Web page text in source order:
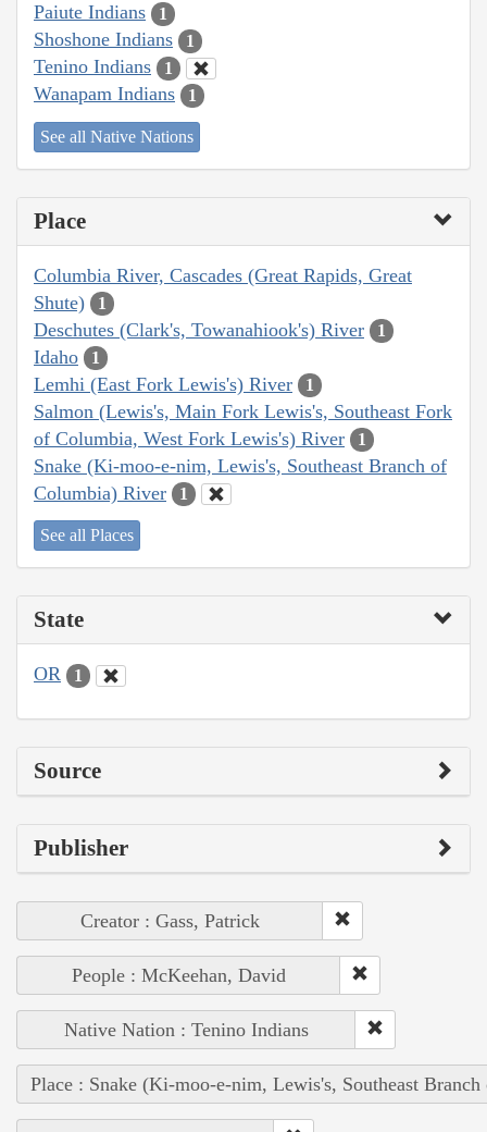
Paiute Indians 1
Shoshone Indians 1
Tenino Indians 1
Wanapam Indians 1
See all Native Nations
Place
Columbia River, Cascades (Great Rapids, Great
Shute)
1
Deschutes (Clark's, Towanahiook's) River 1
Idaho 1
Lemhi (East Fork Lewis's) River 1
Salmon (Lewis's, Main Fork Lewis's, Southeast Fork
of Columbia, West Fork Lewis's) River
1
Snake (Ki-moo-e-nim, Lewis's, Southeast Branch of
Columbia) River
1
See all Places
State
OR 1
Source
Publisher
Creator : Gass, Patrick
People : McKeehan, David
Native Nation : Tenino Indians
Place : Snake (Ki-moo-e-nim, Lewis's, Southeast